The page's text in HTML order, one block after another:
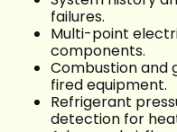
failures.
Multi-point
components.
Combustion and
fired equipment.
Refrigerant
detection for